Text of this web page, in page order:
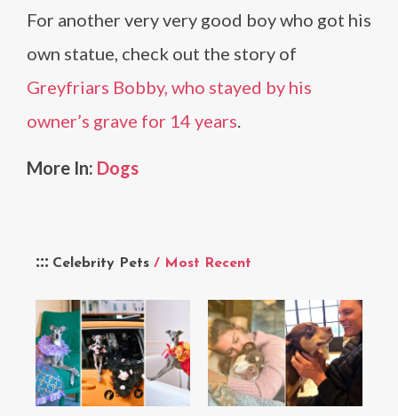
Celebrity Pets / Most Recent
For another very very good boy who got his
own statue, check out the story of
Greyfriars Bobby, who stayed by his
owner’s grave for 14 years.
More In: Dogs